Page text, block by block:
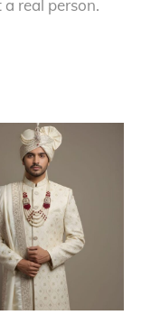
real person.